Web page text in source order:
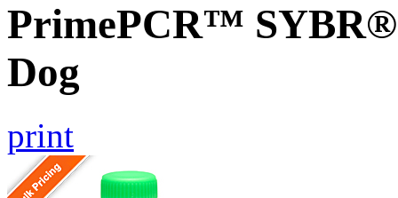
PrimePCR™ SYBR®
Dog
print